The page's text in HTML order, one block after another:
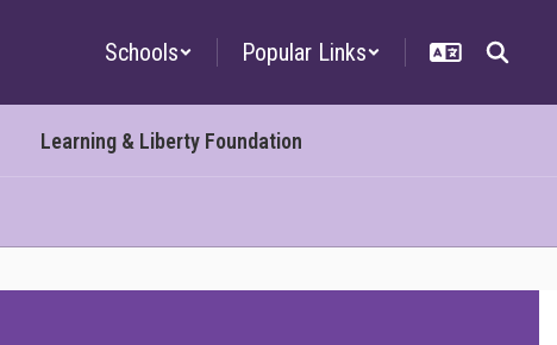
Schools Popular Links
Learning & Liberty Foundation